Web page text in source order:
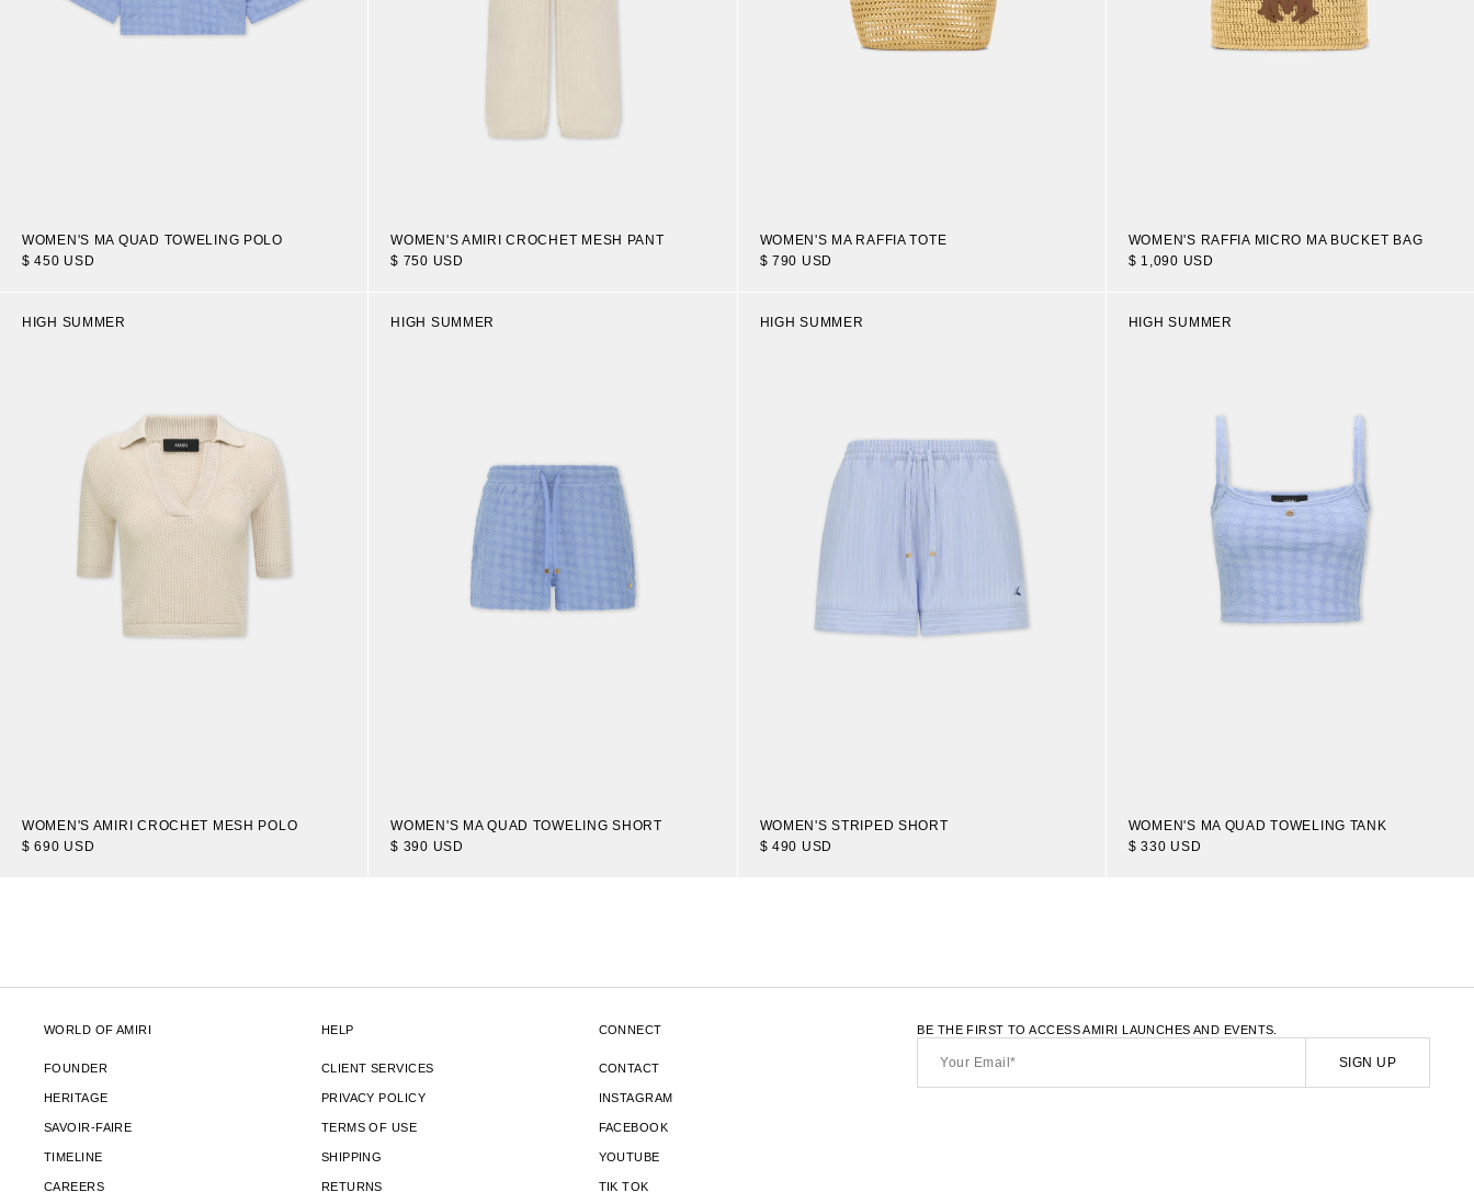
WOMEN'S MA QUAD TOWELING POLO
$ 450 USD
WOMEN'S AMIRI CROCHET MESH PANT
$ 750 USD
WOMEN'S MA RAFFIA TOTE
$ 790 USD
WOMEN'S RAFFIA MICRO MA BUCKET BAG
$ 1,090 USD
HIGH SUMMER
WOMEN'S AMIRI CROCHET MESH POLO
$ 690 USD
HIGH SUMMER
WOMEN'S MA QUAD TOWELING SHORT
$ 390 USD
HIGH SUMMER
WOMEN'S STRIPED SHORT
$ 490 USD
HIGH SUMMER
WOMEN'S MA QUAD TOWELING TANK
$ 330 USD
WORLD OF AMIRI
FOUNDER
HERITAGE
SAVOIR-FAIRE
TIMELINE
CAREERS
HELP
CLIENT SERVICES
PRIVACY POLICY
TERMS OF USE
SHIPPING
RETURNS
CONNECT
CONTACT
INSTAGRAM
FACEBOOK
YOUTUBE
TIK TOK
BE THE FIRST TO ACCESS AMIRI LAUNCHES AND EVENTS.
Email*
SIGN UP